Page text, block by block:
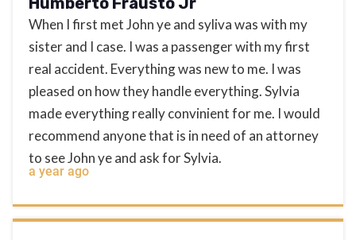
When I first met John ye and syliva was with my
sister and I case. I was a passenger with my first
real accident. Everything was new to me. I was
pleased on how they handle everything. Sylvia
made everything really convinient for me. I would
recommend anyone that is in need of an attorney
to see John ye and ask for Sylvia.
a year ago